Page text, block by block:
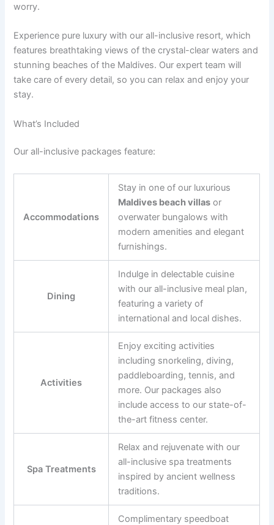
worry.
Experience pure luxury with our all-inclusive resort, which
features breathtaking views of the crystal-clear waters and
stunning beaches of the Maldives. Our expert team will
take care of every detail, so you can relax and enjoy your
stay.
What’s Included
Our all-inclusive packages feature:
Accommodations
Stay in one of our luxurious
Maldives beach villas or
overwater bungalows with
modern amenities and elegant
furnishings.
Dining
Indulge in delectable cuisine
with our all-inclusive meal plan,
featuring a variety of
international and local dishes.
Activities
Enjoy exciting activities
including snorkeling, diving,
paddleboarding, tennis, and
more. Our packages also
include access to our state-of-
the-art fitness center.
Spa Treatments
Relax and rejuvenate with our
all-inclusive spa treatments
inspired by ancient wellness
traditions.
Complimentary speedboat